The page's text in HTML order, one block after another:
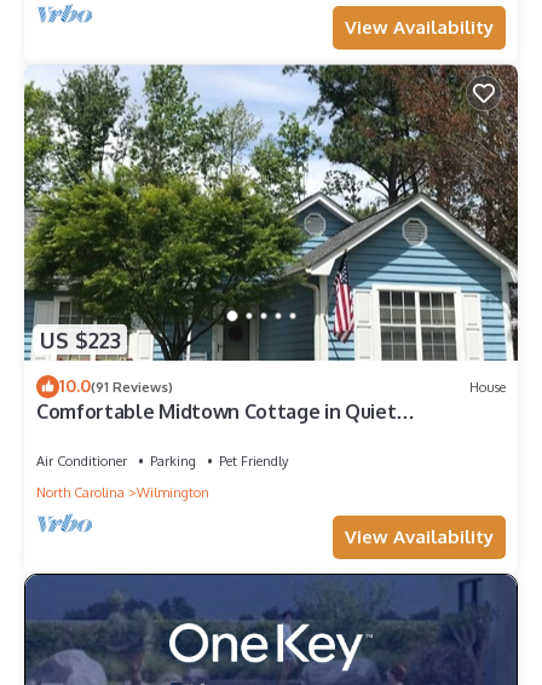
View Availability
US $223
10.0(91 Reviews) House
Comfortable Midtown Cottage in Quiet
Air Conditioner Parking
Pet Friendly
North Carolina
Wilmington
View Availability